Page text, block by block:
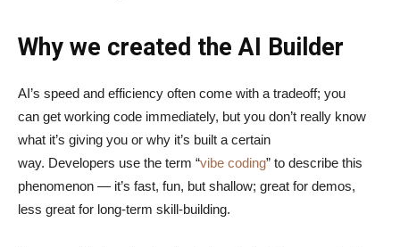
Why we created the AI Builder
AI’s speed and efficiency often come with a tradeoff; you
can get working code immediately, but you don’t really know
what it’s giving you or why it’s built a certain
way. Developers use the term “vibe coding” to describe this
phenomenon — it’s fast, fun, but shallow; great for demos,
less great for long-term skill-building.